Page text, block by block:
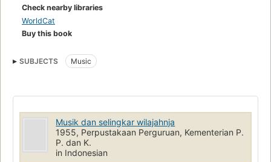
Check nearby libraries
WorldCat
Buy this book
SUBJECTS Music
Musik dan selingkar wilajahnja
1955, Perpustakaan Perguruan, Kementerian P.
P. dan K.
in Indonesian